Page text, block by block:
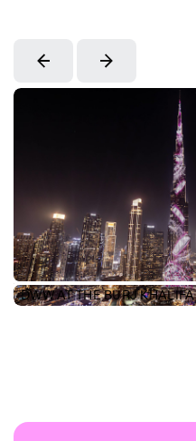
DWW AT THE BURJ KHALIFA